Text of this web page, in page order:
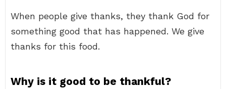
When people give thanks, they thank God for
something good that has happened. We give
thanks for this food.
Why is it good to be thankful?